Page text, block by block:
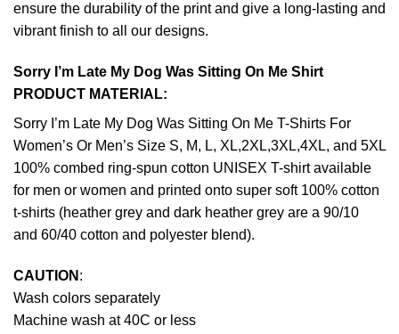
ensure the durability of the print and give a long-lasting and
vibrant finish to all our designs.
Sorry I’m Late My Dog Was Sitting On Me Shirt
PRODUCT MATERIAL:
Sorry I’m Late My Dog Was Sitting On Me T-Shirts For
Women’s Or Men’s Size S, M, L, XL,2XL,3XL,4XL, and 5XL
100% combed ring-spun cotton UNISEX T-shirt available
for men or women and printed onto super soft 100% cotton
t-shirts (heather grey and dark heather grey are a 90/10
and 60/40 cotton and polyester blend).
CAUTION :
Wash colors separately
Machine wash at 40C or less